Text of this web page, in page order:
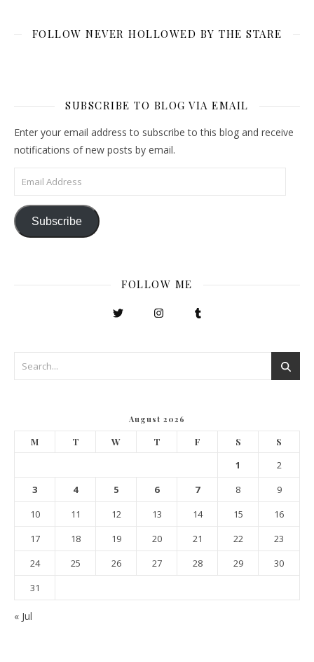
FOLLOW NEVER HOLLOWED BY THE STARE
SUBSCRIBE TO BLOG VIA EMAIL
Enter your email address to subscribe to this blog and receive
notifications of new posts by email.
Email Address
Subscribe
FOLLOW ME
August 2026
M T W T F S S
1
2
3
4 5 6 7 8
9
10
11 12 13 14 15
16
17
18 19 20 21 22
23
24
25 26 27 28 29
30
31
« Jul